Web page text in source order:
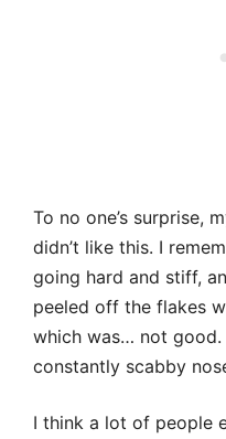
To no one’s surprise,
didn’t like this. I
going hard and stiff,
peeled off the flakes
which was… not good.
constantly scabby
I think a lot of people